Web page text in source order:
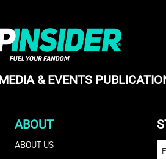
& EVENTS
ABOUT
ABOUT US